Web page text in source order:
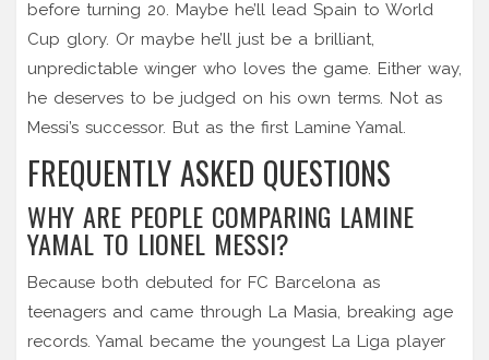
before turning 20. Maybe he’ll lead Spain to World
Cup glory. Or maybe he’ll just be a brilliant,
unpredictable winger who loves the game. Either way,
he deserves to be judged on his own terms. Not as
Messi’s successor. But as the first Lamine Yamal.
FREQUENTLY ASKED QUESTIONS
WHY ARE PEOPLE COMPARING LAMINE
YAMAL TO LIONEL MESSI?
Because both debuted for FC Barcelona as
teenagers and came through La Masia, breaking age
records. Yamal became the youngest La Liga player